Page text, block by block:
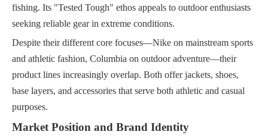
fishing. Its "Tested Tough" ethos appeals to outdoor enthusiasts
seeking reliable gear in extreme conditions.
Despite their different core focuses—Nike on mainstream sports
and athletic fashion, Columbia on outdoor adventure—their
product lines increasingly overlap. Both offer jackets, shoes,
base layers, and accessories that serve both athletic and casual
purposes.
Market Position and Brand Identity